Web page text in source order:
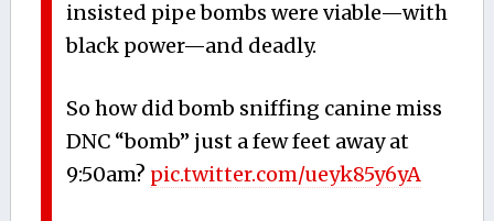
insisted pipe bombs were viable—with
black power—and deadly.
So how did bomb sniffing canine miss
DNC “bomb” just a few feet away at
9:50am? pic.twitter.com/ueyk85y6yA